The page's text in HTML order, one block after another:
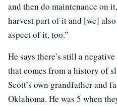
and then do maintenance on
harvest part of it and [we]
aspect of it, too.”
He says there’s still a
that comes from a history of
Scott’s own grandfather and
Oklahoma. He was 5 when